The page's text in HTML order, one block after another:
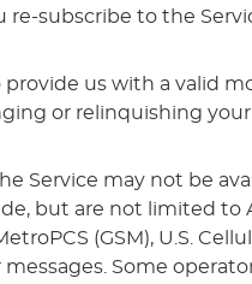
re-subscribe to the
provide us with a valid
or relinquishing
Service may not be
but are not limited to
(GSM), U.S.
Some